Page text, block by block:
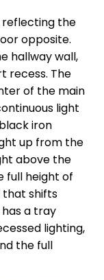
reflecting the
opposite.
hallway wall,
recess. The
of the main
light
iron
up from the
above the
full height of
that shifts
a tray
lighting,
the full